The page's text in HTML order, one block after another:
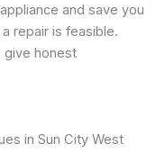
and save you
repair is feasible.
give honest
in Sun City West